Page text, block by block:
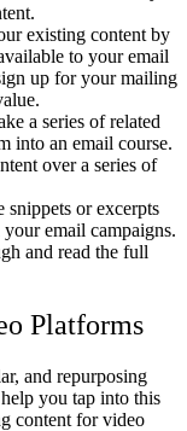
existing content by
to your email
up for your mailing
a series of related
into an email course.
over a series of
snippets or excerpts
email campaigns.
and read the full
Platforms
and repurposing
you tap into this
content for video